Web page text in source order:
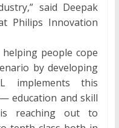
said Deepak
Philips Innovation
people cope
by developing
implements this
education and skill
reaching out to